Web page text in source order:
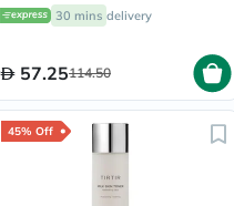
30 mins delivery
57.25114.50
45% Off